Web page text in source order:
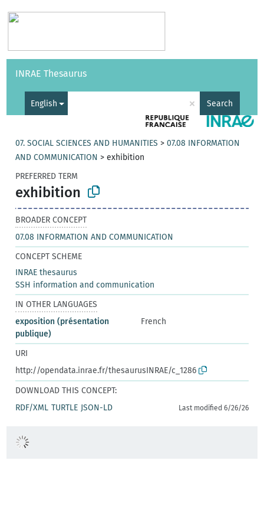
Vocabularies API
INRAE Thesaurus
English × Search
07. SOCIAL SCIENCES AND HUMANITIES >07.08 INFORMATION
AND COMMUNICATION >exhibition
PREFERRED TERM
exhibition
BROADER CONCEPT
07.08 INFORMATION AND COMMUNICATION
CONCEPT SCHEME
INRAE thesaurus
SSH information and communication
IN OTHER LANGUAGES
exposition (présentation
publique)
French
URI
http://opendata.inrae.fr/thesaurusINRAE/c_1286
DOWNLOAD THIS CONCEPT:
RDF/XML TURTLE JSON-LD Last modified 6/26/26